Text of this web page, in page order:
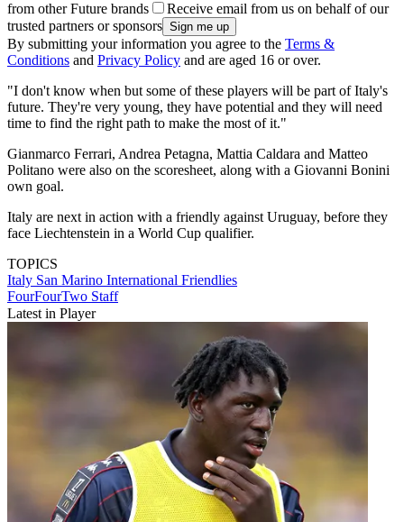
from other Future brands
Receive email from us on behalf of our
trusted partners or sponsors
By submitting your information you agree to the Terms &
Conditions and Privacy Policy and are aged 16 or over.
"I don't know when but some of these players will be part of Italy's
future. They're very young, they have potential and they will need
time to find the right path to make the most of it."
Gianmarco Ferrari, Andrea Petagna, Mattia Caldara and Matteo
Politano were also on the scoresheet, along with a Giovanni Bonini
own goal.
Italy are next in action with a friendly against Uruguay, before they
face Liechtenstein in a World Cup qualifier.
TOPICS
Italy San Marino International Friendlies
FourFourTwo Staff
Latest in Player